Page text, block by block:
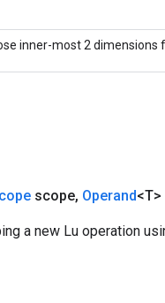
inner-most 2 dimensions
scope, Operand
a new Lu operation